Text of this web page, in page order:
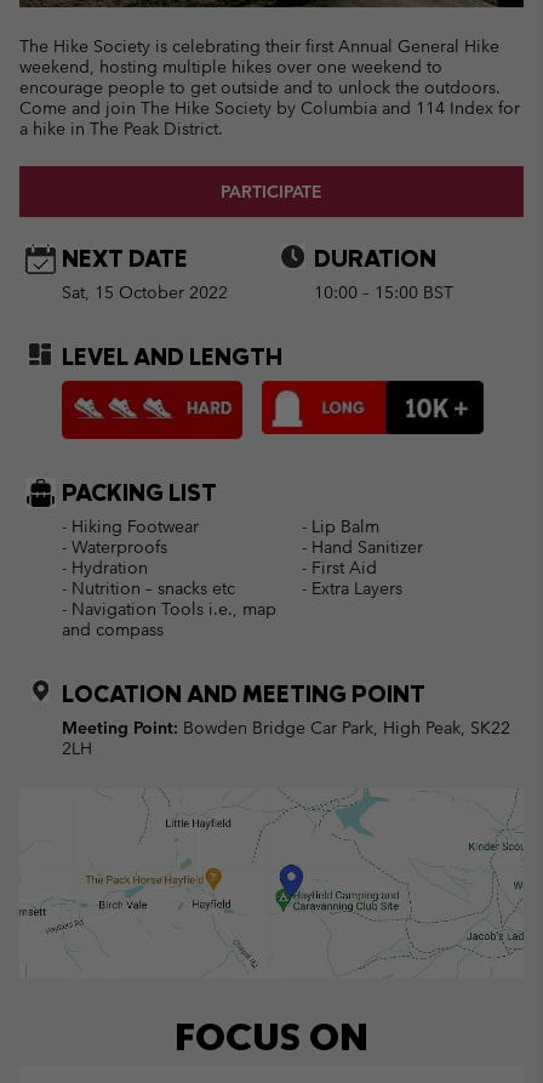
The Hike Society is celebrating their first Annual General Hike
weekend, hosting multiple hikes over one weekend to
encourage people to get outside and to unlock the outdoors.
Come and join The Hike Society by Columbia and 114 Index for
a hike in The Peak District.
PARTICIPATE
NEXT DATE
Sat, 15 October 2022
DURATION
10:00 – 15:00 BST
LEVEL AND LENGTH
PACKING LIST
- Hiking Footwear
- Waterproofs
- Hydration
- Nutrition – snacks etc
- Navigation Tools i.e., map
and compass
- Lip Balm
- Hand Sanitizer
- First Aid
- Extra Layers
LOCATION AND MEETING POINT
Meeting Point: Bowden Bridge Car Park, High Peak, SK22
2LH
FOCUS ON